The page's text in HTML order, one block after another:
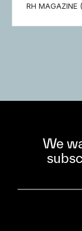
RH MAGAZINE
We
Subscribe to